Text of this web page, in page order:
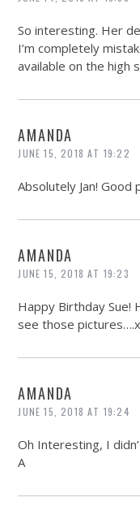
So interesting. Her
I’m completely
available on the high
AMANDA
JUNE 15, 2018 AT 19:22
Absolutely Jan! Good
AMANDA
JUNE 15, 2018 AT 19:23
Happy Birthday Sue!
see those pictures….x
AMANDA
JUNE 15, 2018 AT 19:24
Oh Interesting, I
A